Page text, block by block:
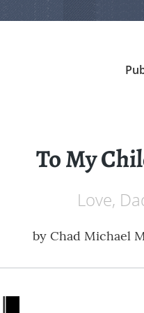
To My
Love,
by Chad Michael